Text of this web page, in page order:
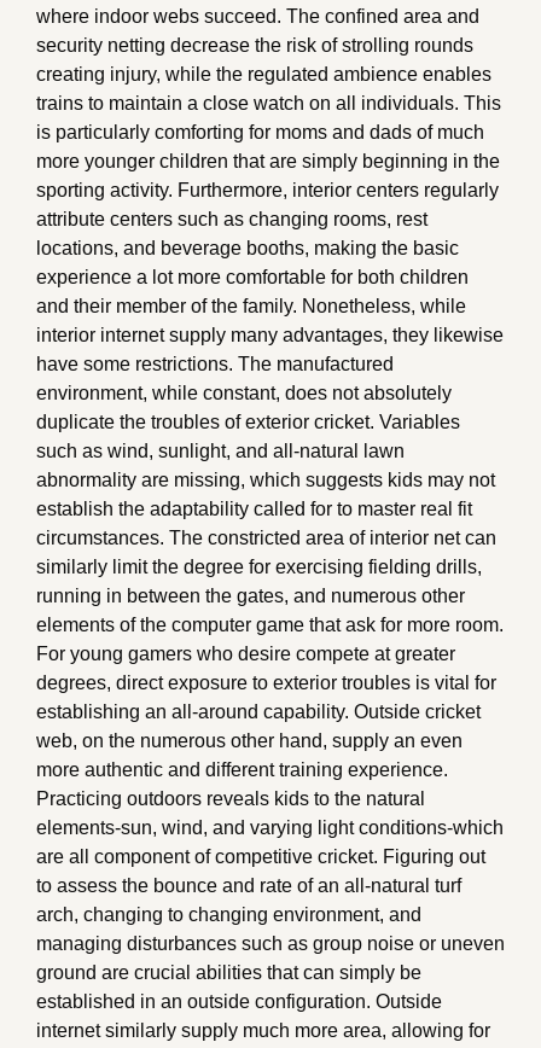
where indoor webs succeed. The confined area and
security netting decrease the risk of strolling rounds
creating injury, while the regulated ambience enables
trains to maintain a close watch on all individuals. This
is particularly comforting for moms and dads of much
more younger children that are simply beginning in the
sporting activity. Furthermore, interior centers regularly
attribute centers such as changing rooms, rest
locations, and beverage booths, making the basic
experience a lot more comfortable for both children
and their member of the family. Nonetheless, while
interior internet supply many advantages, they likewise
have some restrictions. The manufactured
environment, while constant, does not absolutely
duplicate the troubles of exterior cricket. Variables
such as wind, sunlight, and all-natural lawn
abnormality are missing, which suggests kids may not
establish the adaptability called for to master real fit
circumstances. The constricted area of interior net can
similarly limit the degree for exercising fielding drills,
running in between the gates, and numerous other
elements of the computer game that ask for more room.
For young gamers who desire compete at greater
degrees, direct exposure to exterior troubles is vital for
establishing an all-around capability. Outside cricket
web, on the numerous other hand, supply an even
more authentic and different training experience.
Practicing outdoors reveals kids to the natural
elements-sun, wind, and varying light conditions-which
are all component of competitive cricket. Figuring out
to assess the bounce and rate of an all-natural turf
arch, changing to changing environment, and
managing disturbances such as group noise or uneven
ground are crucial abilities that can simply be
established in an outside configuration. Outside
internet similarly supply much more area, allowing for